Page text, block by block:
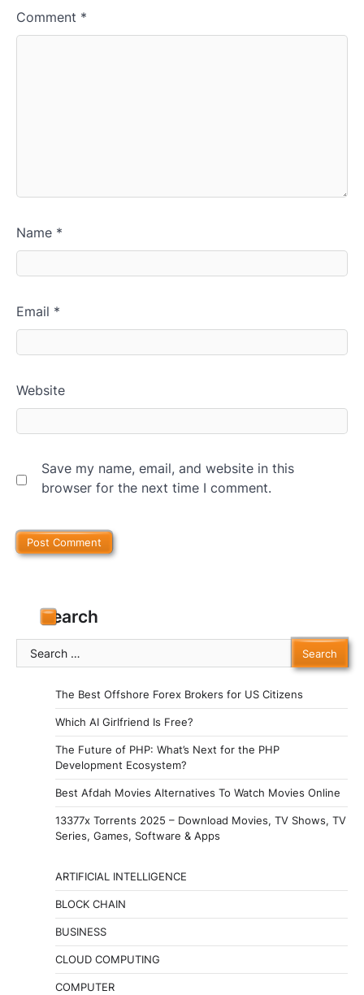
Comment *
Name *
Email *
Website
Save my name, email, and website in this
browser for the next time I comment.
Search
Search
for:
The Best Offshore Forex Brokers for US Citizens
Which AI Girlfriend Is Free?
The Future of PHP: What’s Next for the PHP
Development Ecosystem?
Best Afdah Movies Alternatives To Watch Movies Online
13377x Torrents 2025 – Download Movies, TV Shows, TV
Series, Games, Software & Apps
ARTIFICIAL INTELLIGENCE
BLOCK CHAIN
BUSINESS
CLOUD COMPUTING
COMPUTER